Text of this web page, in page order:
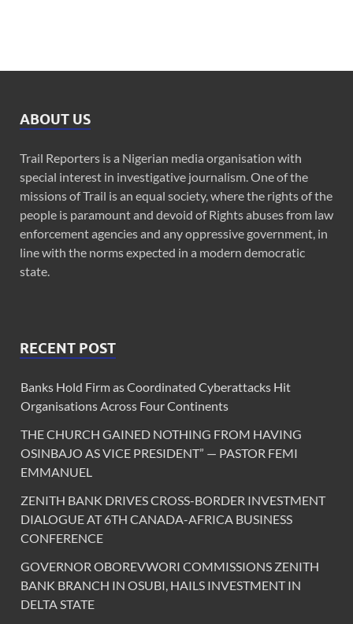
ABOUT US
Trail Reporters is a Nigerian media organisation with
special interest in investigative journalism. One of the
missions of Trail is an equal society, where the rights of the
people is paramount and devoid of Rights abuses from law
enforcement agencies and any oppressive government, in
line with the norms expected in a modern democratic
state.
RECENT POST
Banks Hold Firm as Coordinated Cyberattacks Hit
Organisations Across Four Continents
THE CHURCH GAINED NOTHING FROM HAVING
OSINBAJO AS VICE PRESIDENT” — PASTOR FEMI
EMMANUEL
ZENITH BANK DRIVES CROSS-BORDER INVESTMENT
DIALOGUE AT 6TH CANADA-AFRICA BUSINESS
CONFERENCE
GOVERNOR OBOREVWORI COMMISSIONS ZENITH
BANK BRANCH IN OSUBI, HAILS INVESTMENT IN
DELTA STATE